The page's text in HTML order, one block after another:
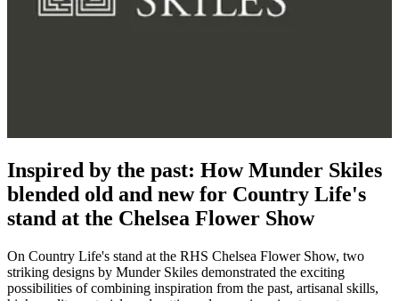
Inspired by the past: How Munder Skiles
blended old and new for Country Life's
stand at the Chelsea Flower Show
On Country Life's stand at the RHS Chelsea Flower Show, two
striking designs by Munder Skiles demonstrated the exciting
possibilities of combining inspiration from the past, artisanal skills,